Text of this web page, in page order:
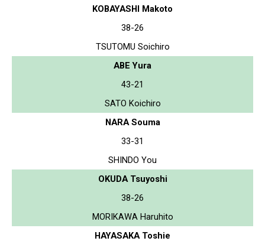
KOBAYASHI Makoto
38-26
TSUTOMU Soichiro
ABE Yura
43-21
SATO Koichiro
NARA Souma
33-31
SHINDO You
OKUDA Tsuyoshi
38-26
MORIKAWA Haruhito
HAYASAKA Toshie